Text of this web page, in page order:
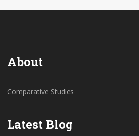
About
Comparative Studies
Latest Blog